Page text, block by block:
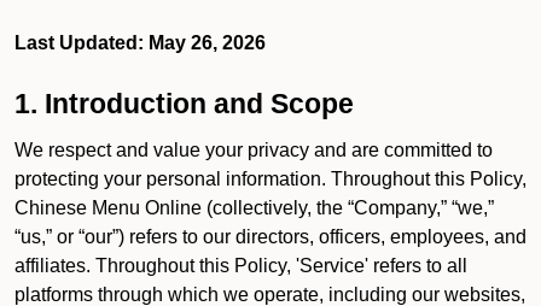
Last Updated: May 26, 2026
1. Introduction and Scope
We respect and value your privacy and are committed to
protecting your personal information. Throughout this Policy,
Chinese Menu Online (collectively, the “Company,” “we,”
“us,” or “our”) refers to our directors, officers, employees, and
affiliates. Throughout this Policy, 'Service' refers to all
platforms through which we operate, including our websites,